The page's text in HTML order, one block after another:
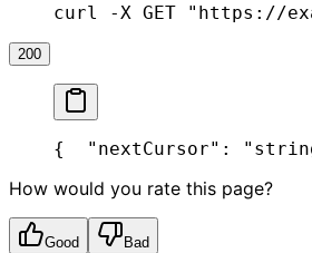
curl -X GET "https://
200
{
"nextCursor":
How would you rate this page?
Good Bad